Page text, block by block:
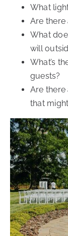
What
Are
What
will
What’s
guests?
Are
that